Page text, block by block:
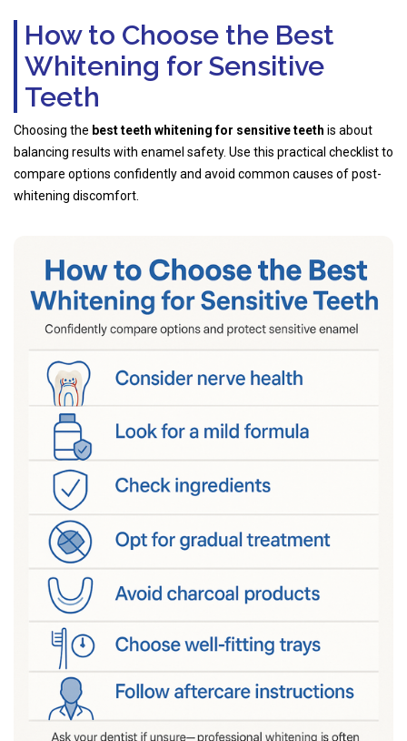
How to Choose the Best
Whitening for Sensitive
Teeth
Choosing the best teeth whitening for sensitive teeth is about
balancing results with enamel safety. Use this practical checklist to
compare options confidently and avoid common causes of post-
whitening discomfort.